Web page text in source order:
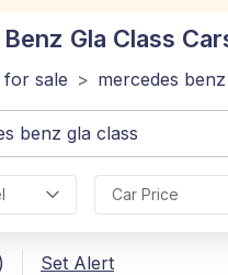
Gla Class
for sale > mercedes benz
Car Price
Set Alert